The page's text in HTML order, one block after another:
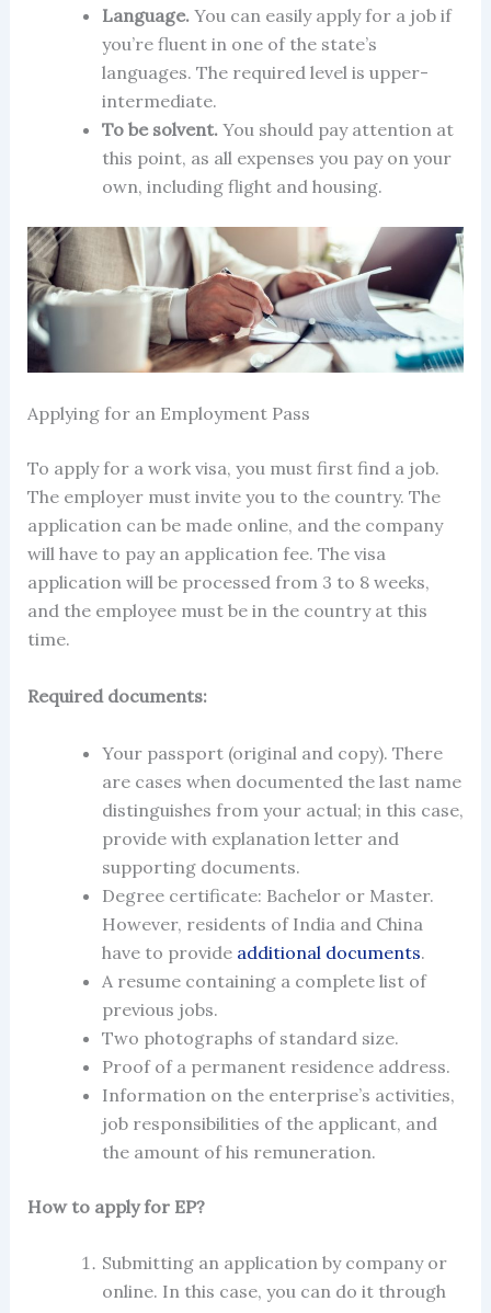
Language.You can easily apply for a job if
you’re fluent in one of the state’s
languages. The required level is upper-
intermediate.
To be solvent.You should pay attention at
this point, as all expenses you pay on your
own, including flight and housing.
Applying for an Employment Pass
To apply for a work visa, you must first find a job.
The employer must invite you to the country. The
application can be made online, and the company
will have to pay an application fee. The visa
application will be processed from 3 to 8 weeks,
and the employee must be in the country at this
time.
Required documents:
Your passport (original and copy). There
are cases when documented the last name
distinguishes from your actual; in this case,
provide with explanation letter and
supporting documents.
Degree certificate: Bachelor or Master.
However, residents of India and China
have to provide additional documents.
A resume containing a complete list of
previous jobs.
Two photographs of standard size.
Proof of a permanent residence address.
Information on the enterprise’s activities,
job responsibilities of the applicant, and
the amount of his remuneration.
How to apply for EP?
Submitting an application by company or
online. In this case, you can do it through